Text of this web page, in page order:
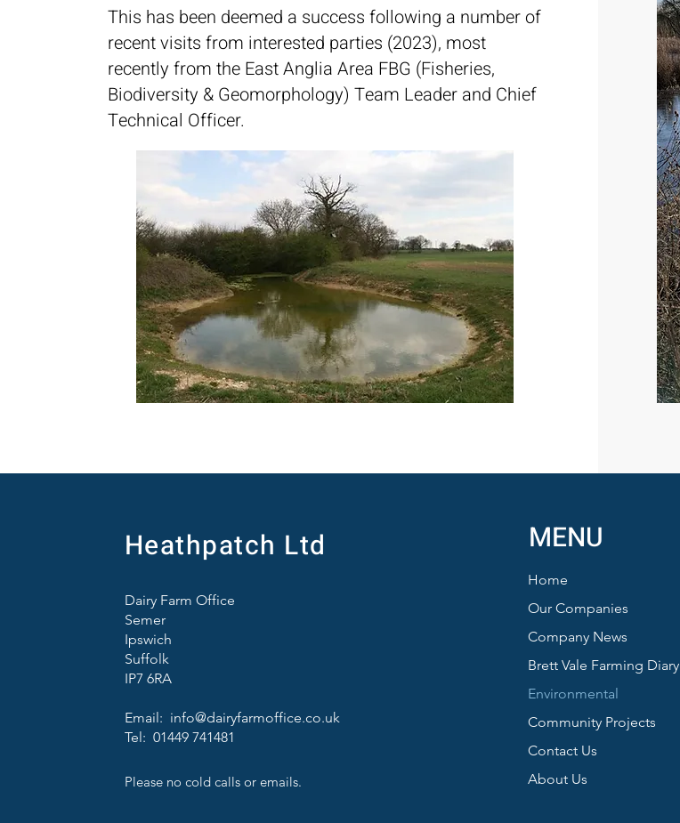
This has been deemed a success following a number of
recent visits from interested parties (2023), most
recently from the East Anglia Area FBG (Fisheries,
Biodiversity & Geomorphology) Team Leader and Chief
Technical Officer.
Heathpatch Ltd
Dairy Farm Office
Semer
Ipswich
Suffolk
IP7 6RA
Email: info@dairyfarmoffice.co.uk
Tel: 01449 741481
Please no cold calls or emails.
MENU
Home
Our Companies
Company News
Brett Vale Farming Diary
Environmental
Community Projects
Contact Us
About Us